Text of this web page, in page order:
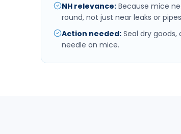
NH relevance: Because mice
round, not just near leaks or
Action needed: Seal dry
needle on mice.